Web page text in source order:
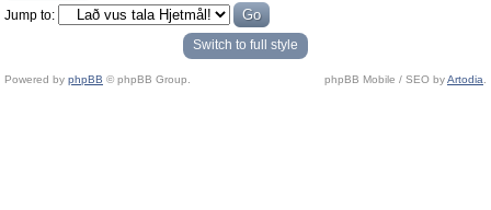
Jump to:
Switch to full style
Powered by phpBB © phpBB Group. phpBB Mobile / SEO byArtodia